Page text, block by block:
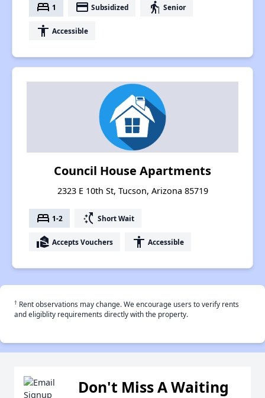
bed 1 payment Subsidized elderly Senior
accessibility Accessible
Council House Apartments
2323 E 10th St, Tucson, Arizona 85719
bed 1-2 switch_access_shortcut Short Wait
real_estate_agent Accepts Vouchers accessibility Accessible
† Rent observations may change. We encourage users to verify rents
and eligiblity requirements directly with the property.
Don't Miss A Waiting